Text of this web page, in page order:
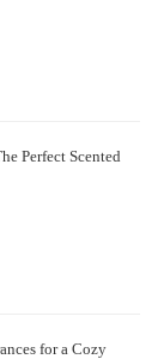
Perfect Scented
for a Cozy